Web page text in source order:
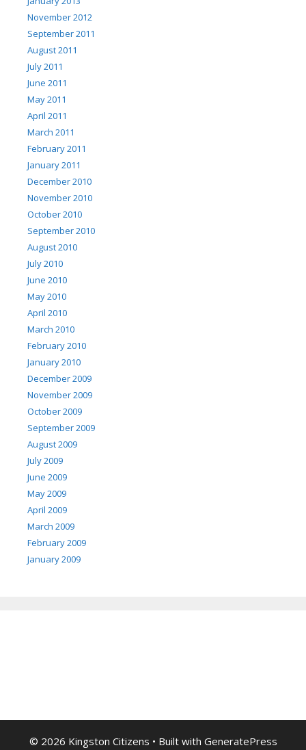
November 2012
September 2011
August 2011
July 2011
June 2011
May 2011
April 2011
March 2011
February 2011
January 2011
December 2010
November 2010
October 2010
September 2010
August 2010
July 2010
June 2010
May 2010
April 2010
March 2010
February 2010
January 2010
December 2009
November 2009
October 2009
September 2009
August 2009
July 2009
June 2009
May 2009
April 2009
March 2009
February 2009
January 2009
© 2026 Kingston Citizens • Built with GeneratePress